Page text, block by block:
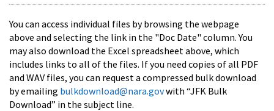
You can access individual files by browsing the webpage
above and selecting the link in the "Doc Date" column. You
may also download the Excel spreadsheet above, which
includes links to all of the files. If you need copies of all PDF
and WAV files, you can request a compressed bulk download
by emailing bulkdownload@nara.govwith “JFK Bulk
Download” in the subject line.